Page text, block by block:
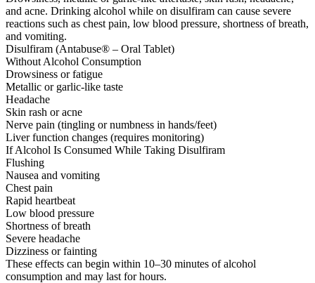
and acne. Drinking alcohol while on disulfiram can cause severe
reactions such as chest pain, low blood pressure, shortness of breath,
and vomiting.
Disulfiram (Antabuse® – Oral Tablet)
Without Alcohol Consumption
Drowsiness or fatigue
Metallic or garlic-like taste
Headache
Skin rash or acne
Nerve pain (tingling or numbness in hands/feet)
Liver function changes (requires monitoring)
If Alcohol Is Consumed While Taking Disulfiram
Flushing
Nausea and vomiting
Chest pain
Rapid heartbeat
Low blood pressure
Shortness of breath
Severe headache
Dizziness or fainting
These effects can begin within 10–30 minutes of alcohol
consumption and may last for hours.